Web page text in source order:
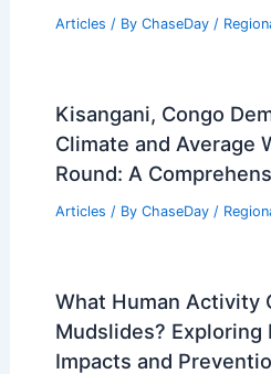
Articles / By ChaseDay /
Kisangani, Congo
Climate and Average
Round: A
Articles / By ChaseDay /
What Human Activity
Mudslides? Exploring
Impacts and